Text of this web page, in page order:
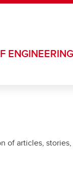
ENGINEERING
of articles, stories,